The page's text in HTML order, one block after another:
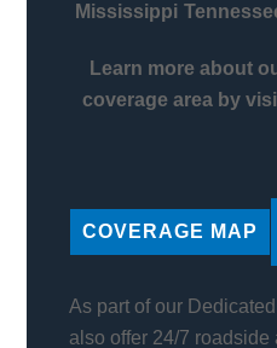
Mississippi
Learn more about
coverage area by
COVERAGE MAP
As part of our
also offer 24/7